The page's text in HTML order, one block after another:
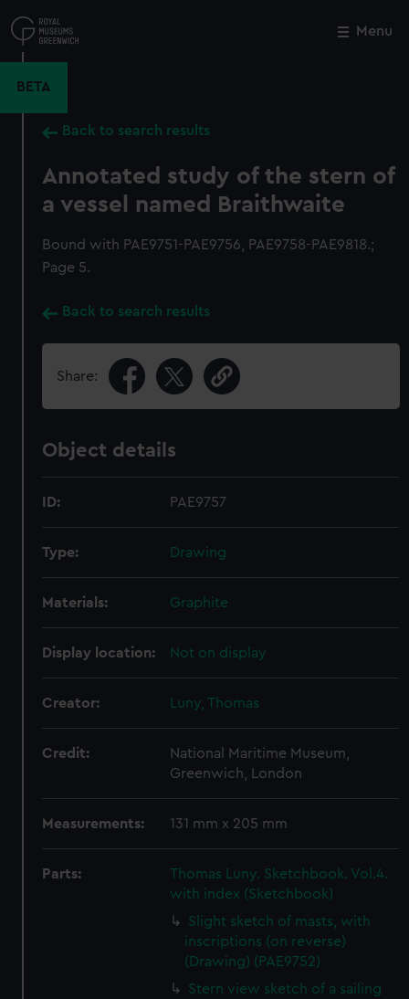
to
main
Menu
BETA
Back to search results
Annotated study of the stern of
a vessel named Braithwaite
Bound with PAE9751-PAE9756, PAE9758-PAE9818.;
Page 5.
Back to search results
Share:
Object details
ID: PAE9757
Type: Drawing
Materials: Graphite
Display location: Not on display
Creator: Luny, Thomas
Credit:
National Maritime Museum,
Greenwich, London
Measurements: 131 mm x 205 mm
Parts:
Thomas Luny. Sketchbook. Vol.4.
with index (Sketchbook)
Slight sketch of masts, with
inscriptions (on reverse)
(Drawing) (PAE9752)
Stern view sketch of a sailing
Close